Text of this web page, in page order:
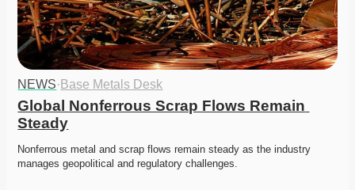
NEWS· Base Metals Desk
Global Nonferrous Scrap Flows Remain
Steady
Nonferrous metal and scrap flows remain steady as the industry
manages geopolitical and regulatory challenges.